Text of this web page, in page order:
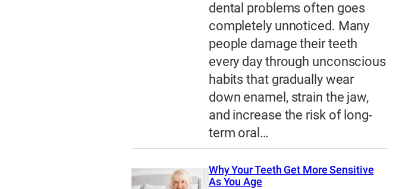
dental problems often goes
completely unnoticed. Many
people damage their teeth
every day through unconscious
habits that gradually wear
down enamel, strain the jaw,
and increase the risk of long-
term oral…
Why Your Teeth Get More Sensitive
As You Age